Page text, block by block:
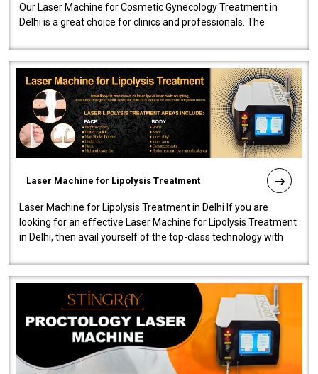
Our Laser Machine for Cosmetic Gynecology Treatment in
Delhi is a great choice for clinics and professionals. The
Laser Machine for Lipolysis Treatment
Laser Machine for Lipolysis Treatment in Delhi If you are
looking for an effective Laser Machine for Lipolysis Treatment
in Delhi, then avail yourself of the top-class technology with